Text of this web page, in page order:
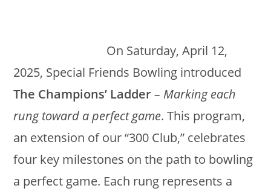
On Saturday, April 12,
2025, Special Friends Bowling introduced
The Champions’ Ladder– Marking each
rung toward a perfect game. This program,
an extension of our “300 Club,” celebrates
four key milestones on the path to bowling
a perfect game. Each rung represents a